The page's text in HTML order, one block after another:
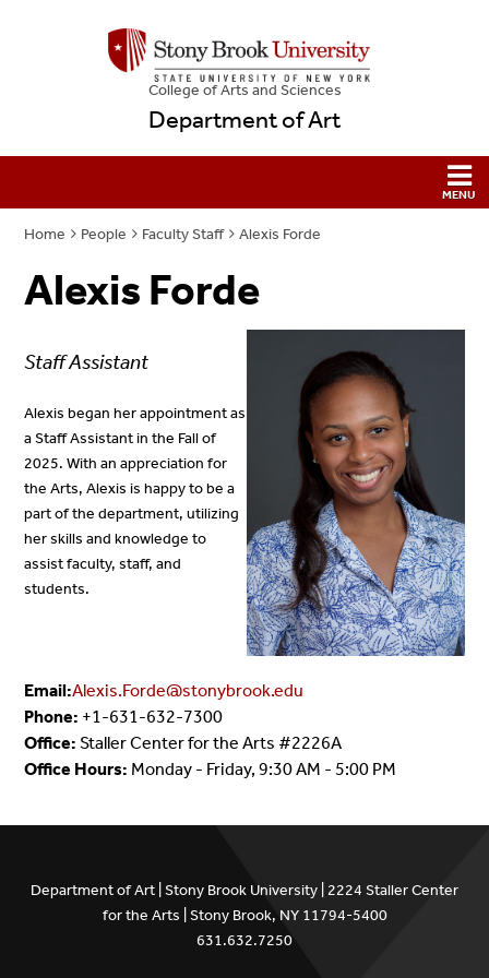
College ofArts and Sciences
Department of Art
Home People Faculty Staff Alexis Forde
Alexis Forde
Staff Assistant
Alexis began her appointment as
a Staff Assistant in the Fall of
2025. With an appreciation for
the Arts, Alexis is happy to be a
part of the department, utilizing
her skills and knowledge to
assist faculty, staff, and
students.
Email:Alexis.Forde@stonybrook.edu
Phone: +1-631-632-7300
Office: Staller Center for the Arts #2226A
Office Hours: Monday - Friday, 9:30 AM - 5:00 PM
Department of Art | Stony Brook University | 2224 Staller Center
for the Arts | Stony Brook, NY 11794-5400
631.632.7250